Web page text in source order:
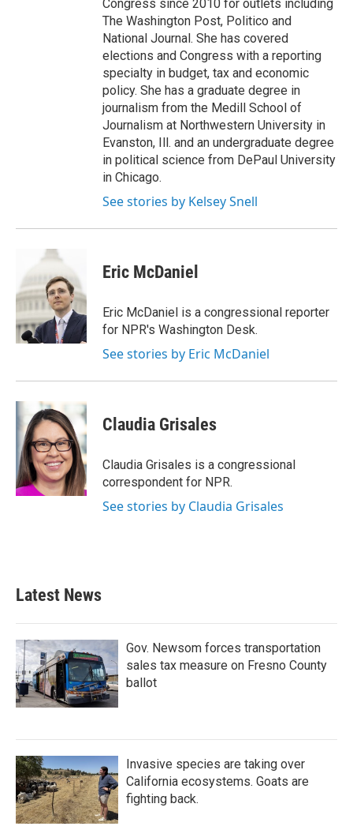
Congress since 2010 for outlets including
The Washington Post, Politico and
National Journal. She has covered
elections and Congress with a reporting
specialty in budget, tax and economic
policy. She has a graduate degree in
journalism from the Medill School of
Journalism at Northwestern University in
Evanston, Ill. and an undergraduate degree
in political science from DePaul University
in Chicago.
See stories by Kelsey Snell
Eric McDaniel
Eric McDaniel is a congressional reporter
for NPR's Washington Desk.
See stories by Eric McDaniel
Claudia Grisales
Claudia Grisales is a congressional
correspondent for NPR.
See stories by Claudia Grisales
Latest News
Gov. Newsom forces transportation
sales tax measure on Fresno County
ballot
Invasive species are taking over
California ecosystems. Goats are
fighting back.